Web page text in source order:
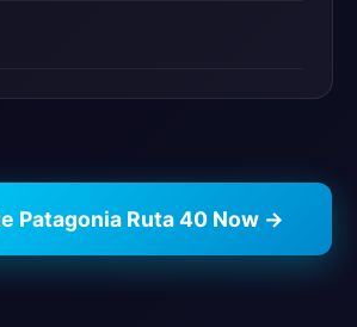
Patagonia Ruta 40 Now →